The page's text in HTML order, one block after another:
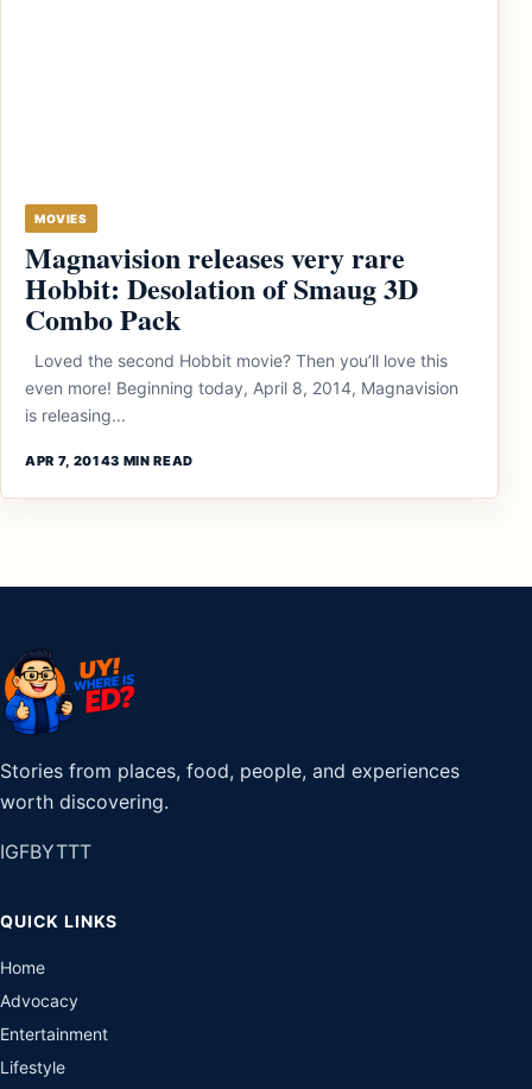
MOVIES
Magnavision releases very rare
Hobbit: Desolation of Smaug 3D
Combo Pack
Loved the second Hobbit movie? Then you’ll love this
even more! Beginning today, April 8, 2014, Magnavision
is releasing...
APR 7, 20143 MIN READ
Stories from places, food, people, and experiences
worth discovering.
IGFBYTTT
QUICK LINKS
Home
Advocacy
Entertainment
Lifestyle